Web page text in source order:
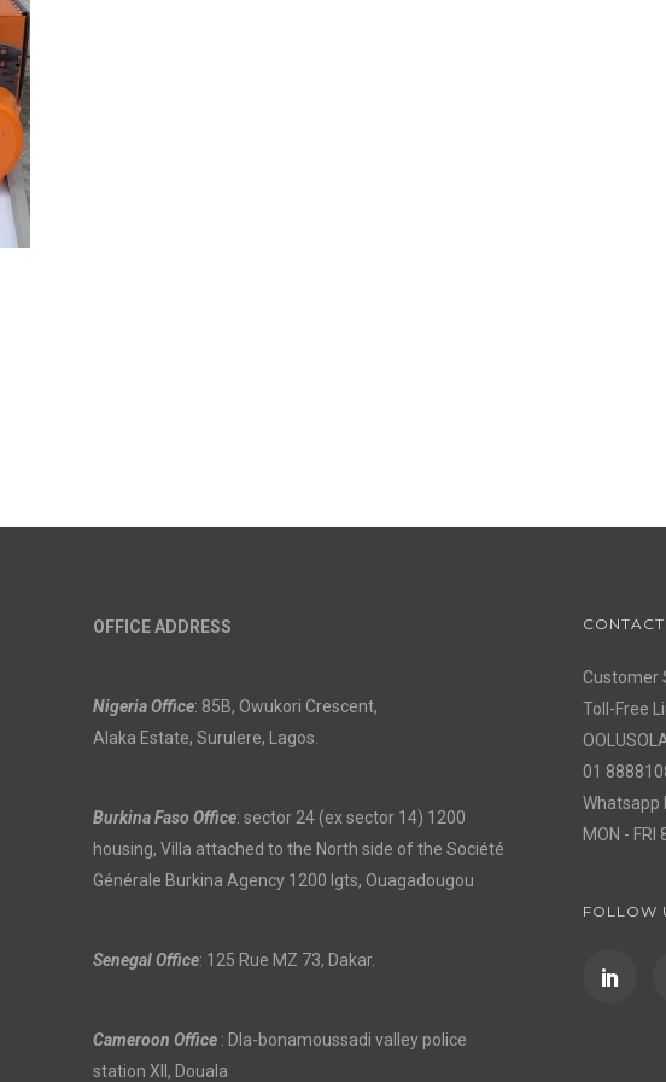
OFFICE ADDRESS
Nigeria Office: 85B, Owukori Crescent,
Alaka Estate, Surulere, Lagos.
Burkina Faso Office: sector 24 (ex sector 14) 1200
housing, Villa attached to the North side of the Société
Générale Burkina Agency 1200 lgts, Ouagadougou
Senegal Office: 125 Rue MZ 73, Dakar.
Cameroon Office : Dla-bonamoussadi valley police
station XII, Douala
CONTACT
Customer
Toll-Free
01
Whatsapp
MON -
FOLLOW